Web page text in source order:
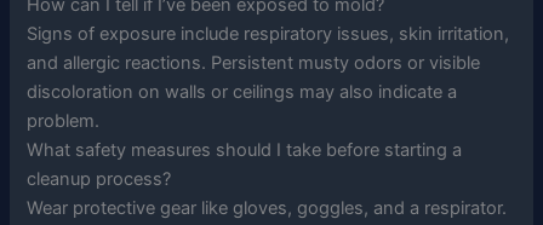
How can I tell if I’ve been exposed to mold?
Signs of exposure include respiratory issues, skin irritation,
and allergic reactions. Persistent musty odors or visible
discoloration on walls or ceilings may also indicate a
problem.
What safety measures should I take before starting a
cleanup process?
Wear protective gear like gloves, goggles, and a respirator.